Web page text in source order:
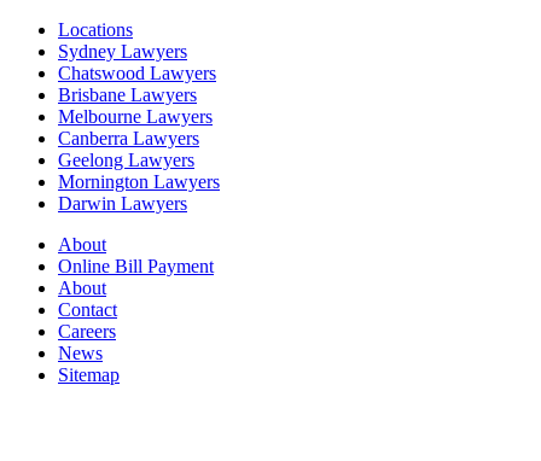
Locations
Sydney Lawyers
Chatswood Lawyers
Brisbane Lawyers
Melbourne Lawyers
Canberra Lawyers
Geelong Lawyers
Mornington Lawyers
Darwin Lawyers
About
Online Bill Payment
About
Contact
Careers
News
Sitemap